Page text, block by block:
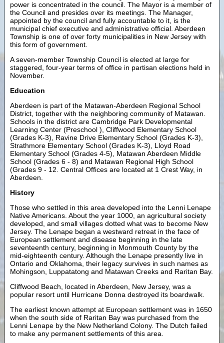
power is concentrated in the council. The Mayor is a member of
the Council and presides over its meetings. The Manager,
appointed by the council and fully accountable to it, is the
municipal chief executive and administrative official. Aberdeen
Township is one of over forty municipalities in New Jersey with
this form of government.
A seven-member Township Council is elected at large for
staggered, four-year terms of office in partisan elections held in
November.
Education
Aberdeen is part of the Matawan-Aberdeen Regional School
District, together with the neighboring community of Matawan.
Schools in the district are Cambridge Park Developmental
Learning Center (Preschool ), Cliffwood Elementary School
(Grades K-3), Ravine Drive Elementary School (Grades K-3),
Strathmore Elementary School (Grades K-3), Lloyd Road
Elementary School (Grades 4-5), Matawan Aberdeen Middle
School (Grades 6 - 8) and Matawan Regional High School
(Grades 9 - 12. Central Offices are located at 1 Crest Way, in
Aberdeen.
History
Those who settled in this area developed into the Lenni Lenape
Native Americans. About the year 1000, an agricultural society
developed, and small villages dotted what was to become New
Jersey. The Lenape began a westward retreat in the face of
European settlement and disease beginning in the late
seventeenth century, beginning in Monmouth County by the
mid-eighteenth century. Although the Lenape presently live in
Ontario and Oklahoma, their legacy survives in such names as
Mohingson, Luppatatong and Matawan Creeks and Raritan Bay.
Cliffwood Beach, located in Aberdeen, New Jersey, was a
popular resort until Hurricane Donna destroyed its boardwalk.
The earliest known attempt at European settlement was in 1650
when the south side of Raritan Bay was purchased from the
Lenni Lenape by the New Netherland Colony. The Dutch failed
to make any permanent settlements of this area.